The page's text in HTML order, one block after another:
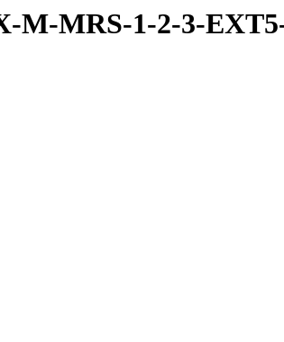
M-MRS-1-2-3-